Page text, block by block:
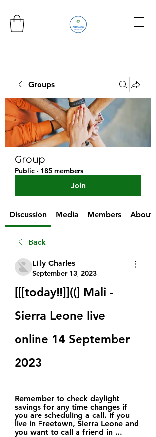
Groups
Group
Public · 185 members
Join
Discussion Media Members About
Back
Lilly Charles
September 13, 2023
[[[today!!]]((] Mali -
Sierra Leone live
online 14 September
2023
Remember to check daylight
savings for any time changes if
you are scheduling a call. If you
live in Freetown, Sierra Leone and
you want to call a friend in ...